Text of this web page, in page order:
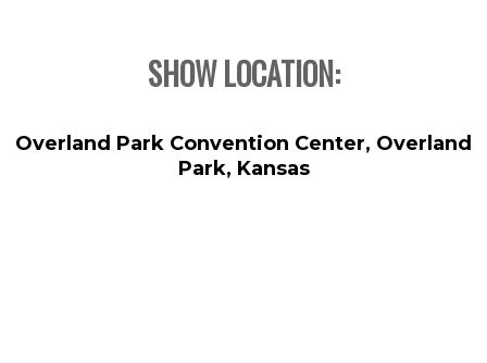
SHOW LOCATION:
Overland Park Convention Center, Overland
Park, Kansas